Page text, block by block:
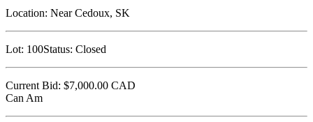
Location: Near Cedoux, SK
Lot: 100Status: Closed
Current Bid: $7,000.00 CAD
Can Am